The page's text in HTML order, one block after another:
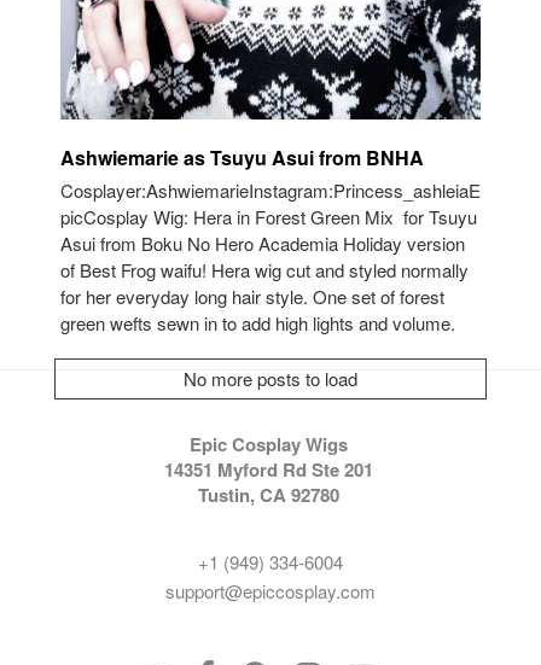
Ashwiemarie as Tsuyu Asui from BNHA
Cosplayer:AshwiemarieInstagram:Princess_ashleiaE
picCosplay Wig: Hera in Forest Green Mix for Tsuyu
Asui from Boku No Hero Academia Holiday version
of Best Frog waifu! Hera wig cut and styled normally
for her everyday long hair style. One set of forest
green wefts sewn in to add high lights and volume.
No more posts to load
Epic Cosplay Wigs
14351 Myford Rd Ste 201
Tustin, CA 92780
+1 (949) 334-6004
support@epiccosplay.com